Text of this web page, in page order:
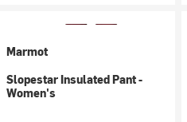
Marmot
Slopestar Insulated Pant -
Women's